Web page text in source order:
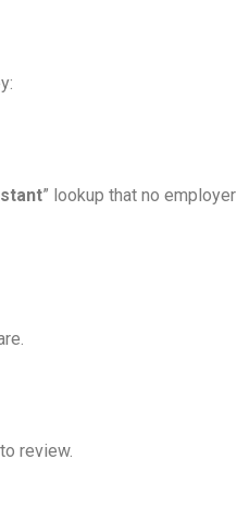
” lookup that no employer
review.